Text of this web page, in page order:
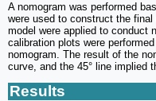
A nomogram was performed
were used to construct the
model were applied to conduct
calibration plots were
nomogram. The result of the
curve, and the 45° line implied
Results